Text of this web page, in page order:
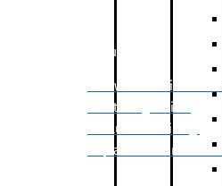
Bulk Filling
– Flow Meter Linear
– Net Weight Filling
– Volumetric Filling
– Quadrafill- On Pallet